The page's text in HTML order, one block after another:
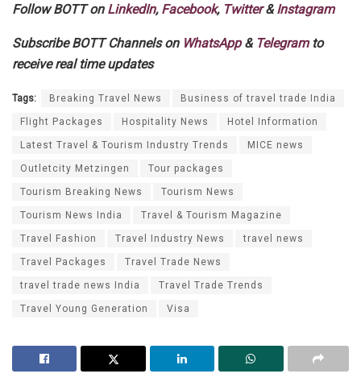
Follow BOTT on LinkedIn, Facebook, Twitter&Instagram
Subscribe BOTT Channels on WhatsApp& Telegramto
receive real time updates
Tags: Breaking Travel News Business of travel trade India
Flight Packages Hospitality News Hotel Information
Latest Travel & Tourism Industry Trends MICE news
Outletcity Metzingen Tour packages
Tourism Breaking News Tourism News
Tourism News India Travel & Tourism Magazine
Travel Fashion Travel Industry News travel news
Travel Packages Travel Trade News
travel trade news India Travel Trade Trends
Travel Young Generation Visa